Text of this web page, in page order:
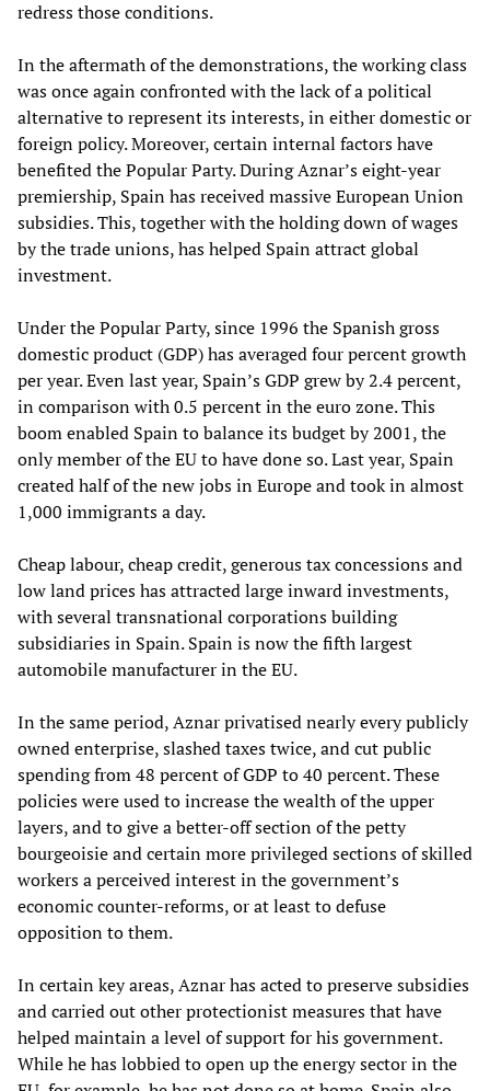
redress those conditions.
In the aftermath of the demonstrations, the working class
was once again confronted with the lack of a political
alternative to represent its interests, in either domestic or
foreign policy. Moreover, certain internal factors have
benefited the Popular Party. During Aznar’s eight-year
premiership, Spain has received massive European Union
subsidies. This, together with the holding down of wages
by the trade unions, has helped Spain attract global
investment.
Under the Popular Party, since 1996 the Spanish gross
domestic product (GDP) has averaged four percent growth
per year. Even last year, Spain’s GDP grew by 2.4 percent,
in comparison with 0.5 percent in the euro zone. This
boom enabled Spain to balance its budget by 2001, the
only member of the EU to have done so. Last year, Spain
created half of the new jobs in Europe and took in almost
1,000 immigrants a day.
Cheap labour, cheap credit, generous tax concessions and
low land prices has attracted large inward investments,
with several transnational corporations building
subsidiaries in Spain. Spain is now the fifth largest
automobile manufacturer in the EU.
In the same period, Aznar privatised nearly every publicly
owned enterprise, slashed taxes twice, and cut public
spending from 48 percent of GDP to 40 percent. These
policies were used to increase the wealth of the upper
layers, and to give a better-off section of the petty
bourgeoisie and certain more privileged sections of skilled
workers a perceived interest in the government’s
economic counter-reforms, or at least to defuse
opposition to them.
In certain key areas, Aznar has acted to preserve subsidies
and carried out other protectionist measures that have
helped maintain a level of support for his government.
While he has lobbied to open up the energy sector in the